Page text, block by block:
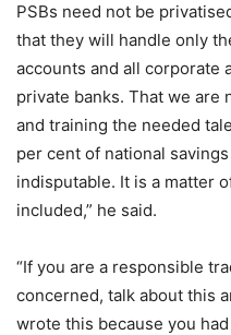
PSBs need not be
that they will handle only
accounts and all corporate
private banks. That we are
and training the needed
per cent of national
indisputable. It is a matter
included,” he said.
“If you are a responsible
concerned, talk about this
wrote this because you